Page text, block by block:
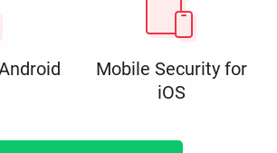
Mobile Security for
iOS